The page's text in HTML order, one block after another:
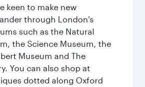
keen to make new
through London's
such as the Natural
the Science Museum, the
Museum and The
You can also shop at
dotted along Oxford